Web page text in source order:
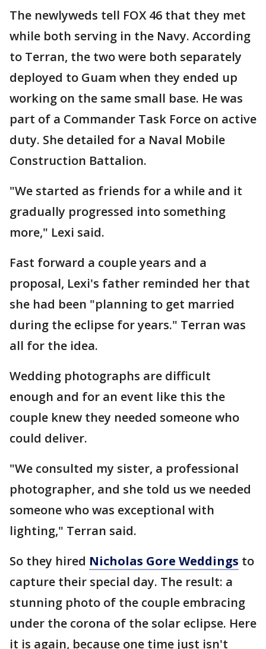
The newlyweds tell FOX 46 that they met
while both serving in the Navy. According
to Terran, the two were both separately
deployed to Guam when they ended up
working on the same small base. He was
part of a Commander Task Force on active
duty. She detailed for a Naval Mobile
Construction Battalion.
"We started as friends for a while and it
gradually progressed into something
more," Lexi said.
Fast forward a couple years and a
proposal, Lexi's father reminded her that
she had been "planning to get married
during the eclipse for years." Terran was
all for the idea.
Wedding photographs are difficult
enough and for an event like this the
couple knew they needed someone who
could deliver.
"We consulted my sister, a professional
photographer, and she told us we needed
someone who was exceptional with
lighting," Terran said.
So they hired Nicholas Gore Weddings to
capture their special day. The result: a
stunning photo of the couple embracing
under the corona of the solar eclipse. Here
it is again, because one time just isn't